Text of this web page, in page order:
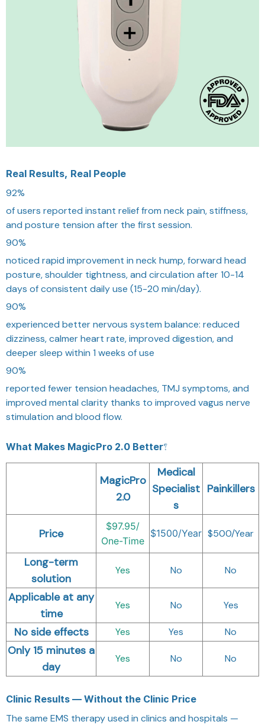
Real Results, Real People
92%
of users reported instant relief from neck pain, stiffness,
and posture tension after the first session.
90%
noticed rapid improvement in neck hump, forward head
posture, shoulder tightness, and circulation after 10-14
days of consistent daily use (15-20 min/day).
90%
experienced better nervous system balance: reduced
dizziness, calmer heart rate, improved digestion, and
deeper sleep within 1 weeks of use
90%
reported fewer tension headaches, TMJ symptoms, and
improved mental clarity thanks to improved vagus nerve
stimulation and blood flow.
What Makes MagicPro 2.0 Better?
MagicPro
2.0
Medical
Specialist
s
Painkillers
Price
$97.95/
One-Time
$1500/Year $500/Year
Long-term
solution
Yes No No
Applicable at any
time
Yes No Yes
No side effects Yes Yes No
Only 15 minutes a
day
Yes No No
Clinic Results — Without the Clinic Price
The same EMS therapy used in clinics and hospitals —